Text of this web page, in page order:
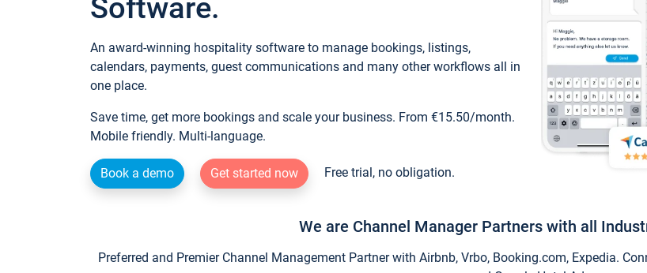
Software.
An award-winning hospitality software to manage bookings, listings,
calendars, payments, guest communications and many other workflows all in
one place.
Save time, get more bookings and scale your business. From €15.50/month.
Mobile friendly. Multi-language.
Book a demo Get started now Free trial, no obligation.
We are Channel Manager Partners with all
Preferred and Premier Channel Management Partner with Airbnb, Vrbo, Booking.com, Expedia.